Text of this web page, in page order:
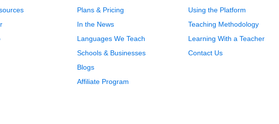
Plans & Pricing
In the News
Languages We Teach
Schools & Businesses
Blogs
Affiliate Program
Using the Platform
Teaching Methodology
Learning With a Teacher
Contact Us